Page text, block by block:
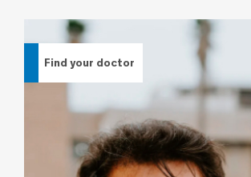
Find your doctor